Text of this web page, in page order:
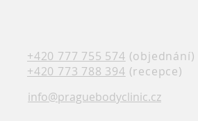
+420 777 755 574 (objednání)
+420 773 788 394 (recepce)
info@praguebodyclinic.cz